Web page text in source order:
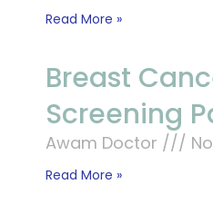
Read More »
Breast
Screening
Awam Doctor
Read More »